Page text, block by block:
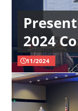
2024
11/2024